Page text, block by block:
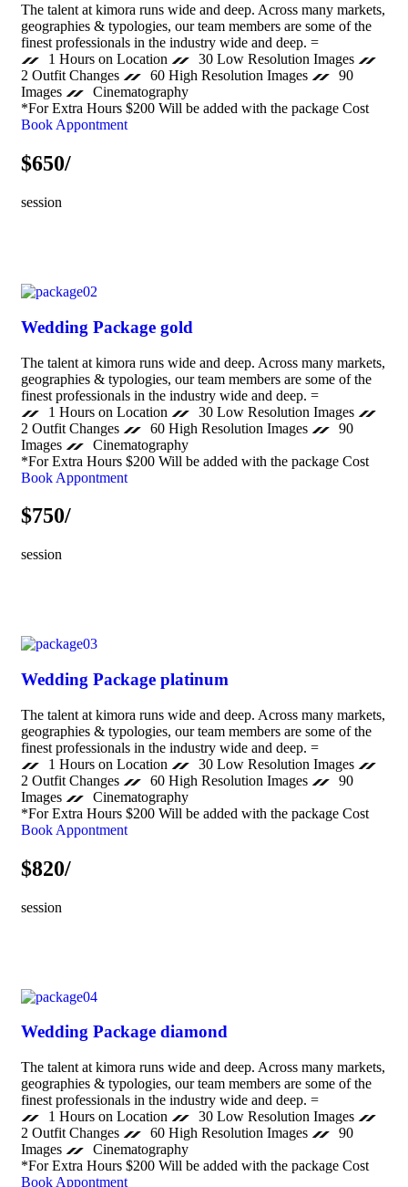
The talent at kimora runs wide and deep. Across many markets,
geographies & typologies, our team members are some of the
finest professionals in the industry wide and deep. =
1 Hours on Location
30 Low Resolution Images
2 Outfit Changes
60 High Resolution Images
90
Images
Cinematography
*For Extra Hours $200 Will be added with the package Cost
Book Appontment
$650/
session
Wedding Package gold
The talent at kimora runs wide and deep. Across many markets,
geographies & typologies, our team members are some of the
finest professionals in the industry wide and deep. =
1 Hours on Location
30 Low Resolution Images
2 Outfit Changes
60 High Resolution Images
90
Images
Cinematography
*For Extra Hours $200 Will be added with the package Cost
Book Appontment
$750/
session
Wedding Package platinum
The talent at kimora runs wide and deep. Across many markets,
geographies & typologies, our team members are some of the
finest professionals in the industry wide and deep. =
1 Hours on Location
30 Low Resolution Images
2 Outfit Changes
60 High Resolution Images
90
Images
Cinematography
*For Extra Hours $200 Will be added with the package Cost
Book Appontment
$820/
session
Wedding Package diamond
The talent at kimora runs wide and deep. Across many markets,
geographies & typologies, our team members are some of the
finest professionals in the industry wide and deep. =
1 Hours on Location
30 Low Resolution Images
2 Outfit Changes
60 High Resolution Images
90
Images
Cinematography
*For Extra Hours $200 Will be added with the package Cost
Book Appontment